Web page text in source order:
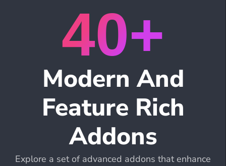
40+
Modern And
Feature Rich
Addons
Explore a set of advanced addons that enhance